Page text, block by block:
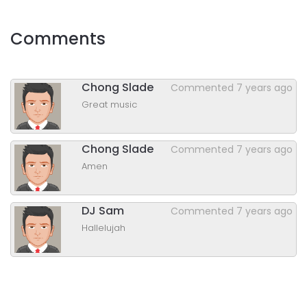
Comments
Chong Slade Commented 7 years ago
Great music
Chong Slade Commented 7 years ago
Amen
DJ Sam Commented 7 years ago
Hallelujah